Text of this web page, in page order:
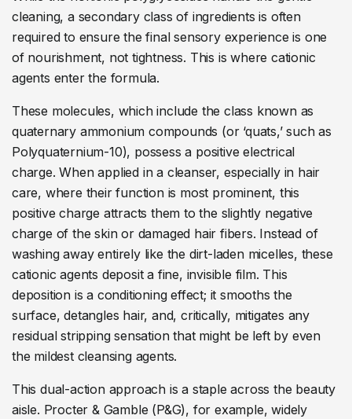
cleaning, a secondary class of ingredients is often
required to ensure the final sensory experience is one
of nourishment, not tightness. This is where cationic
agents enter the formula.
These molecules, which include the class known as
quaternary ammonium compounds (or ‘quats,’ such as
Polyquaternium-10), possess a positive electrical
charge. When applied in a cleanser, especially in hair
care, where their function is most prominent, this
positive charge attracts them to the slightly negative
charge of the skin or damaged hair fibers. Instead of
washing away entirely like the dirt-laden micelles, these
cationic agents deposit a fine, invisible film. This
deposition is a conditioning effect; it smooths the
surface, detangles hair, and, critically, mitigates any
residual stripping sensation that might be left by even
the mildest cleansing agents.
This dual-action approach is a staple across the beauty
aisle. Procter & Gamble (P&G), for example, widely